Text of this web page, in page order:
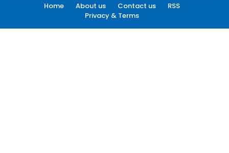
Home About us Contact us
RSS
Privacy & Terms